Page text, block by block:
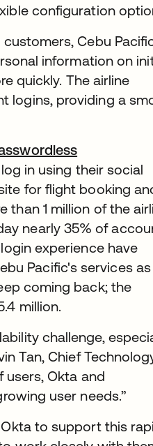
configuration
Cebu
information on
quickly. The airline
logins, providing a
in using their social
for flight booking
1 million of the
nearly 35% of
experience have
Pacific's services as
coming back; the
million.
challenge,
Tan, Chief
users, Okta and
user needs.”
to support this